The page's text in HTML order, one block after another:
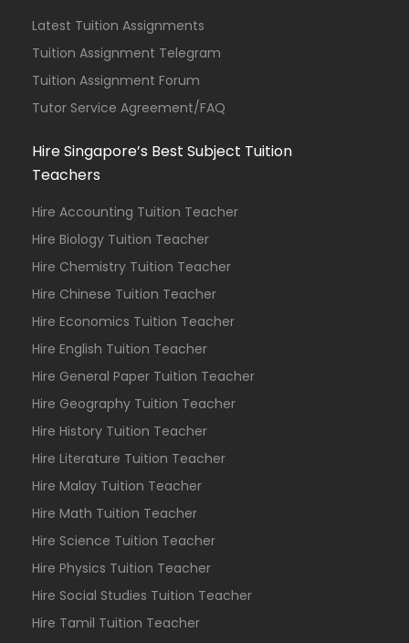
Latest Tuition Assignments
Tuition Assignment Telegram
Tuition Assignment Forum
Tutor Service Agreement/FAQ
Hire Singapore’s Best Subject Tuition
Teachers
Hire Accounting Tuition Teacher
Hire Biology Tuition Teacher
Hire Chemistry Tuition Teacher
Hire Chinese Tuition Teacher
Hire Economics Tuition Teacher
Hire English Tuition Teacher
Hire General Paper Tuition Teacher
Hire Geography Tuition Teacher
Hire History Tuition Teacher
Hire Literature Tuition Teacher
Hire Malay Tuition Teacher
Hire Math Tuition Teacher
Hire Science Tuition Teacher
Hire Physics Tuition Teacher
Hire Social Studies Tuition Teacher
Hire Tamil Tuition Teacher